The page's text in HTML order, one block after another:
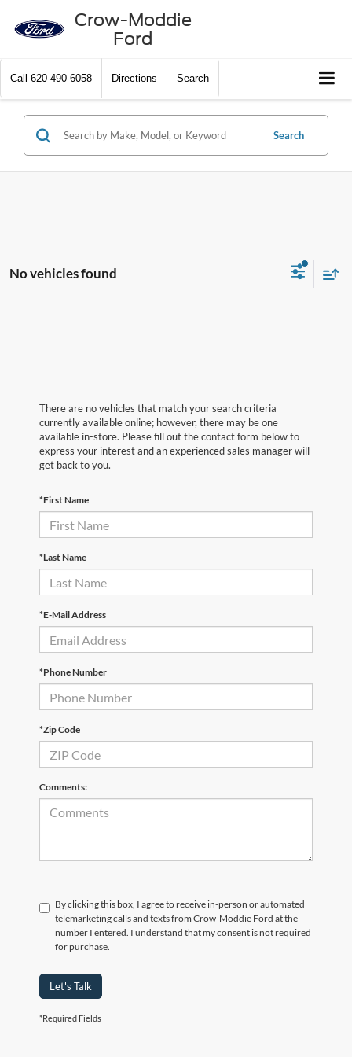
Crow-Moddie
Ford
Call 620-490-6058 Directions Search
Search
No vehicles found
There are no vehicles that match your search criteria
currently available online; however, there may be one
available in-store. Please fill out the contact form below to
express your interest and an experienced sales manager will
get back to you.
*First Name
*Last Name
*E-Mail Address
*Phone Number
*Zip Code
Comments:
By clicking this box, I agree to receive in-person or automated
telemarketing calls and texts from Crow-Moddie Ford at the
number I entered. I understand that my consent is not required
for purchase.
Let's Talk
*Required Fields